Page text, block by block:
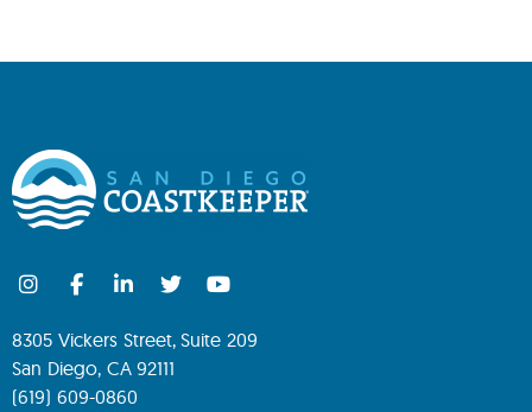
8305 Vickers Street, Suite 209
San Diego, CA 92111
(619) 609-0860